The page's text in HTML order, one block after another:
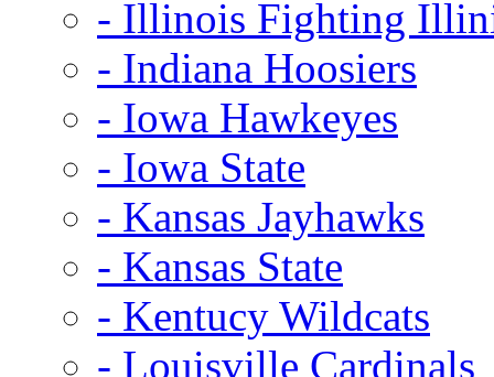
- Illinois Fighting
- Indiana Hoosiers
- Iowa Hawkeyes
- Iowa State
- Kansas Jayhawks
- Kansas State
- Kentucy Wildcats
- Louisville Cardinals